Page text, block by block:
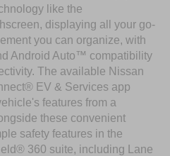
like the
displaying all your go-
you can organize, with
Android Auto™ compatibility
The available Nissan
EV & Services app
features from a
these convenient
safety features in the
360 suite, including Lane